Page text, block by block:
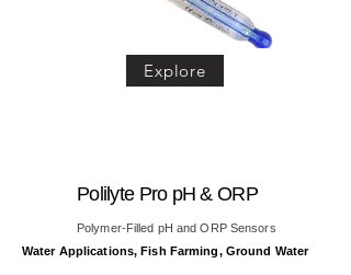
Explore
Polilyte Pro pH & ORP
Polymer-Filled pH and ORP Sensors
Water Applications, Fish Farming, Ground Water